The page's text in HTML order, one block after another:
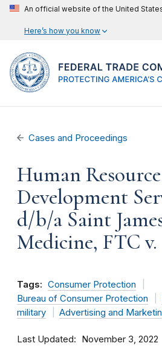
An official website of the United
Here’s how you know
Cases and Proceedings
Human Resource
Development
d/b/a Saint
Medicine, FTC v.
Tags: Consumer Protection
Bureau of Consumer Protection
military
Advertising and
Last Updated November 3, 2022